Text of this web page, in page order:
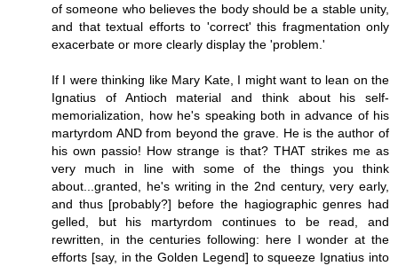
of someone who believes the body should be a stable unity,
and that textual efforts to 'correct' this fragmentation only
exacerbate or more clearly display the 'problem.'
If I were thinking like Mary Kate, I might want to lean on the
Ignatius of Antioch material and think about his self-
memorialization, how he's speaking both in advance of his
martyrdom AND from beyond the grave. He is the author of
his own passio! How strange is that? THAT strikes me as
very much in line with some of the things you think
about...granted, he's writing in the 2nd century, very early,
and thus [probably?] before the hagiographic genres had
gelled, but his martyrdom continues to be read, and
rewritten, in the centuries following: here I wonder at the
efforts [say, in the Golden Legend] to squeeze Ignatius into